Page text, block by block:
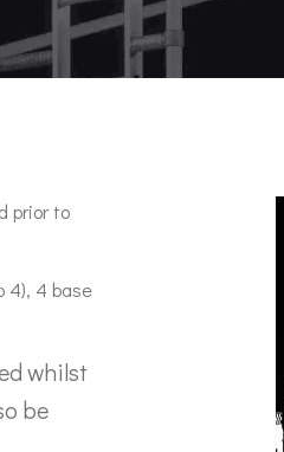
prior to
4), 4 base
whilst
be